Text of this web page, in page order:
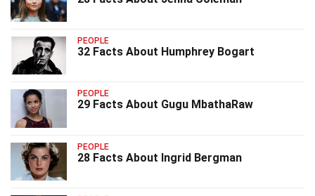
PEOPLE
32 Facts About Humphrey Bogart
PEOPLE
29 Facts About Gugu MbathaRaw
PEOPLE
28 Facts About Ingrid Bergman